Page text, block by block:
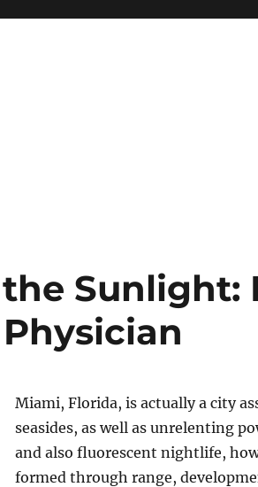
Sunlight:
Miami, Florida, is actually a city
seasides, as well as unrelenting
and also fluorescent nightlife,
formed through range,